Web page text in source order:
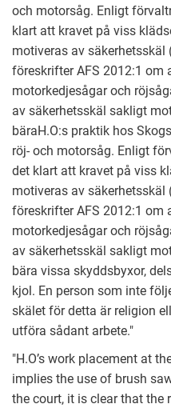
och motorsåg. Enligt
klart att kravet på viss
motiveras av
föreskrifter AFS 2012:1 om
motorkedjesågar och
av säkerhetsskäl sakligt
bäraH.O:s praktik hos
röj- och motorsåg. Enligt
det klart att kravet på viss
motiveras av
föreskrifter AFS 2012:1 om
motorkedjesågar och
av säkerhetsskäl sakligt
bära vissa skyddsbyxor,
kjol. En person som inte
skälet för detta är religion
utföra sådant arbete."
"H.O’s work placement at
implies the use of brush
the court, it is clear that the